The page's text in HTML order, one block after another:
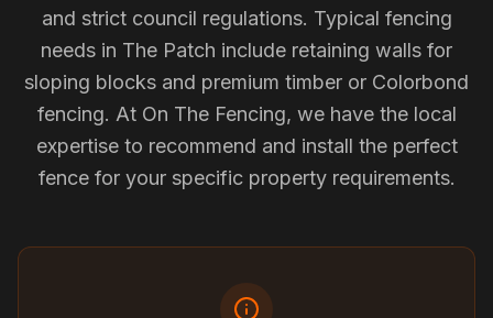
and strict council regulations. Typical fencing
needs in The Patch include retaining walls for
sloping blocks and premium timber or Colorbond
fencing. At On The Fencing, we have the local
expertise to recommend and install the perfect
fence for your specific property requirements.